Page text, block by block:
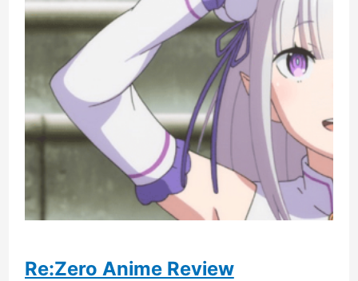
Humble
Bundle
Re:Zero Anime Review